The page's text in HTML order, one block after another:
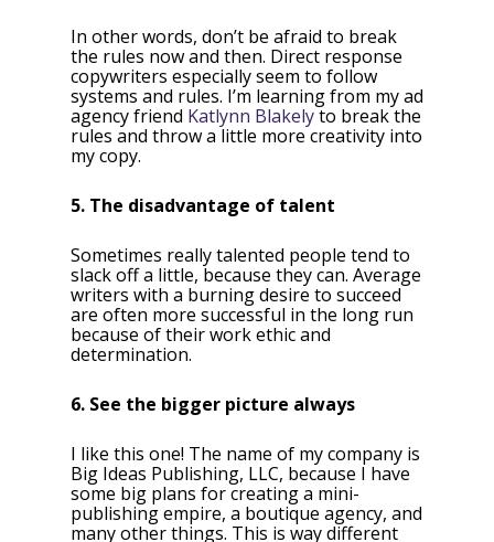
In other words, don’t be afraid to break
the rules now and then. Direct response
copywriters especially seem to follow
systems and rules. I’m learning from my ad
agency friend Katlynn Blakelyto break the
rules and throw a little more creativity into
my copy.
5. The disadvantage of talent
Sometimes really talented people tend to
slack off a little, because they can. Average
writers with a burning desire to succeed
are often more successful in the long run
because of their work ethic and
determination.
6. See the bigger picture always
I like this one! The name of my company is
Big Ideas Publishing, LLC, because I have
some big plans for creating a mini-
publishing empire, a boutique agency, and
many other things. This is way different